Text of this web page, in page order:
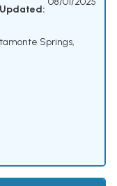
Updated:
Springs,